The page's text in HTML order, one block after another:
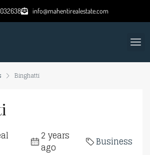
info@mahentirealestate.com
Binghatti
2 years
ago
Business